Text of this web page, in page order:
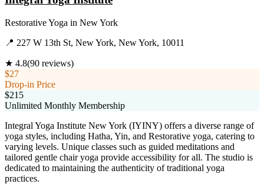
Restorative Yoga in New York
📍 227 W 13th St, New York, New York, 10011
★ 4.8(90 reviews)
$27
Drop-in Price
$215
Unlimited Monthly Membership
Integral Yoga Institute New York (IYINY) offers a diverse range of
yoga styles, including Hatha, Yin, and Restorative yoga, catering to
varying levels. Unique classes such as guided meditations and
tailored gentle chair yoga provide accessibility for all. The studio is
dedicated to maintaining the authenticity of traditional yoga
practices.